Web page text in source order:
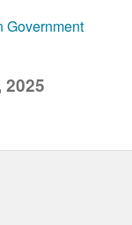
Government
2025